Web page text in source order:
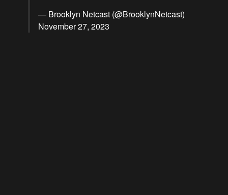
— Brooklyn Netcast (@BrooklynNetcast)
November 27, 2023